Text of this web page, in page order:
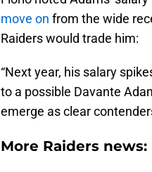
move on from the wide
Raiders would trade him:
“Next year, his salary
to a possible Davante
emerge as clear
More Raiders news: